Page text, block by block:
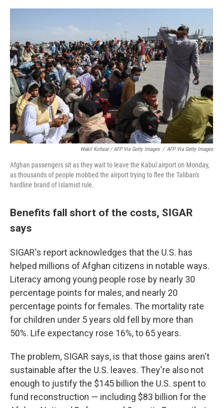
Wakil Kohsar / AFP Via Getty Images / AFP Via Getty Images
Afghan passengers sit as they wait to leave the Kabul airport on Monday,
as thousands of people mobbed the airport trying to flee the Taliban's
hardline brand of Islamist rule.
Benefits fall short of the costs, SIGAR
says
SIGAR's report acknowledges that the U.S. has
helped millions of Afghan citizens in notable ways.
Literacy among young people rose by nearly 30
percentage points for males, and nearly 20
percentage points for females. The mortality rate
for children under 5 years old fell by more than
50%. Life expectancy rose 16%, to 65 years.
The problem, SIGAR says, is that those gains aren't
sustainable after the U.S. leaves. They're also not
enough to justify the $145 billion the U.S. spent to
fund reconstruction — including $83 billion for the